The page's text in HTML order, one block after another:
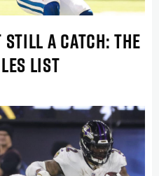
A CATCH: THE
LIST